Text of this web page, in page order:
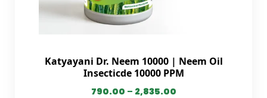
Katyayani Dr. Neem 10000 | Neem Oil
Insecticde 10000 PPM
790.00 – 2,835.00